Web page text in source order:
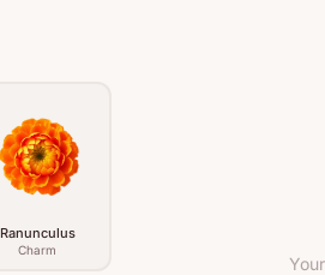
Ranunculus
Charm